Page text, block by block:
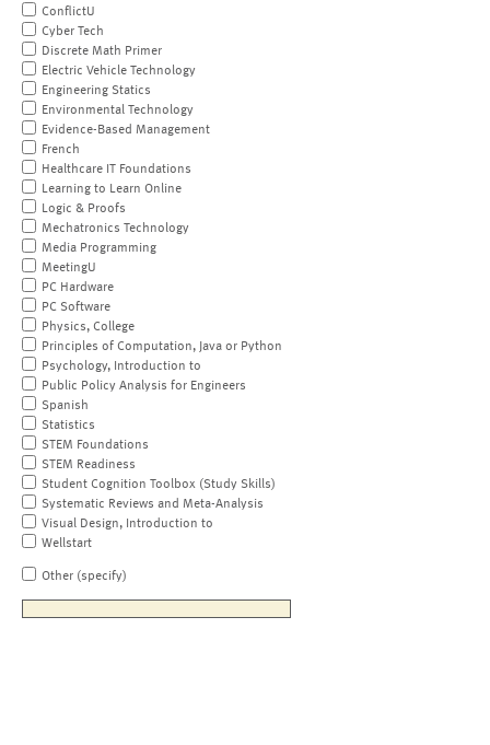
ConflictU
Cyber Tech
Discrete Math Primer
Electric Vehicle Technology
Engineering Statics
Environmental Technology
Evidence-Based Management
French
Healthcare IT Foundations
Learning to Learn Online
Logic & Proofs
Mechatronics Technology
Media Programming
MeetingU
PC Hardware
PC Software
Physics, College
Principles of Computation, Java or Python
Psychology, Introduction to
Public Policy Analysis for Engineers
Spanish
Statistics
STEM Foundations
STEM Readiness
Student Cognition Toolbox (Study Skills)
Systematic Reviews and Meta-Analysis
Visual Design, Introduction to
Wellstart
Other (specify)